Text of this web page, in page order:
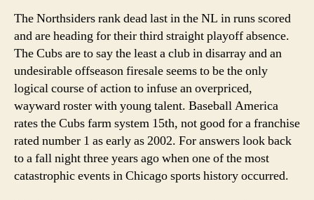
The Northsiders rank dead last in the NL in runs scored
and are heading for their third straight playoff absence.
The Cubs are to say the least a club in disarray and an
undesirable offseason firesale seems to be the only
logical course of action to infuse an overpriced,
wayward roster with young talent. Baseball America
rates the Cubs farm system 15th, not good for a franchise
rated number 1 as early as 2002. For answers look back
to a fall night three years ago when one of the most
catastrophic events in Chicago sports history occurred.